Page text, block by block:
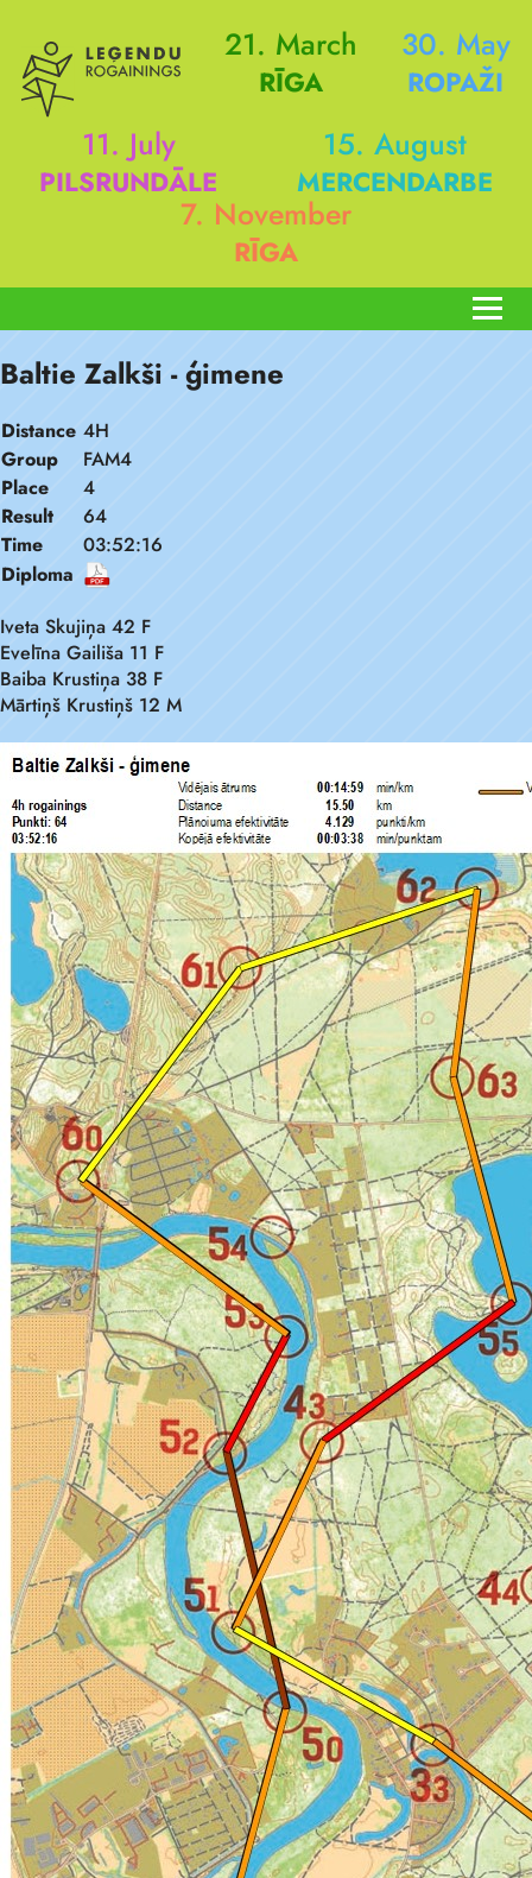
21. March
RĪGA
30. May
ROPAŽI
11. July
PILSRUNDĀLE
15. August
MERCENDARBE
7. November
RĪGA
Baltie Zalkši - ģimene
Distance 4H
Group
FAM4
Place
4
Result
64
Time
03:52:16
Diploma
Iveta Skujiņa 42 F
Evelīna Gailiša 11 F
Baiba Krustiņa 38 F
Mārtiņš Krustiņš 12 M